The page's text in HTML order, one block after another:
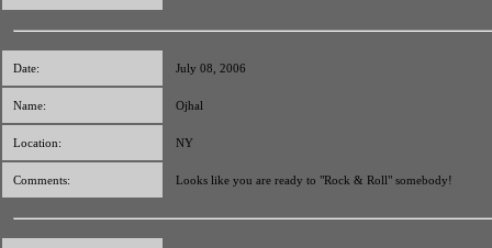
Date: July 08, 2006
Name: Ojhal
Location: NY
Comments: Looks like you are ready to "Rock & Roll" somebody!